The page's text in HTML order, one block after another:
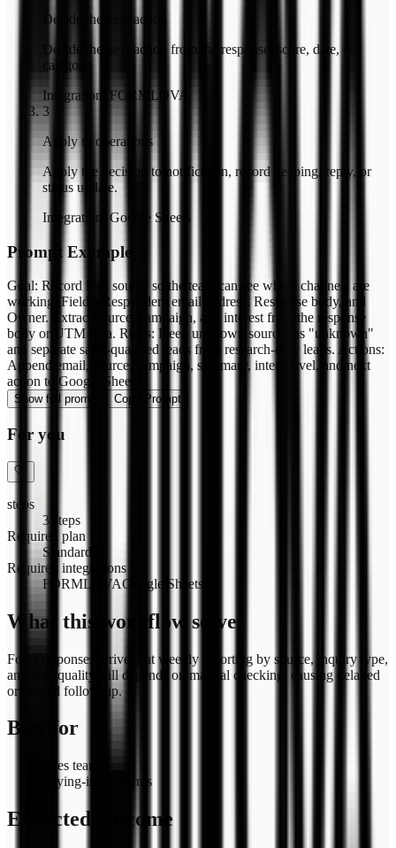
Decide the next action
Decide the next action from the response, score, date, or
category.
Integration
FORMLOVA
3
Apply to operations
Apply the decision to notification, record keeping, reply, or
status update.
Integration
Google Sheets
Prompt Example
Goal: Record lead source so the team can see which channels are
working. Fields: Respondent email address, Response body, and
Owner. Extract source, campaign, and interest from the response
body or UTM data. Rules: Keep unknown sources as "unknown"
and separate sales-qualified leads from research-only leads. Actions:
Append email, source, campaign, summary, intent level, and next
action to Google Sheets.
Show full prompt Copy Prompt
For you
steps
3 steps
Required plan
Standard+
Required integrations
FORMLOVAGoogle Sheets
What this workflow solves
Form responses arrive, but weekly reporting by source, inquiry type,
and lead quality still depends on manual checking, causing delayed
or missed follow-up.
Best for
sales teams
buying-intent forms
Expected outcome